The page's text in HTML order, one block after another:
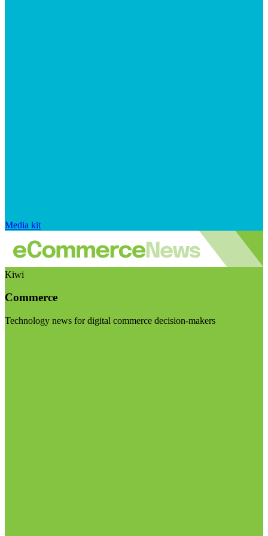
Media kit
Kiwi
Commerce
Technology news for digital commerce decision-makers